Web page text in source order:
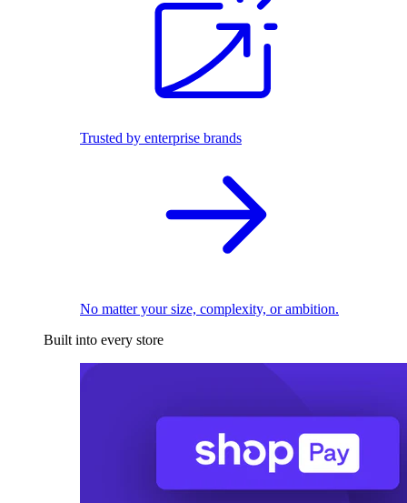
Trusted by enterprise brands
No matter your size, complexity, or ambition.
Built into every store